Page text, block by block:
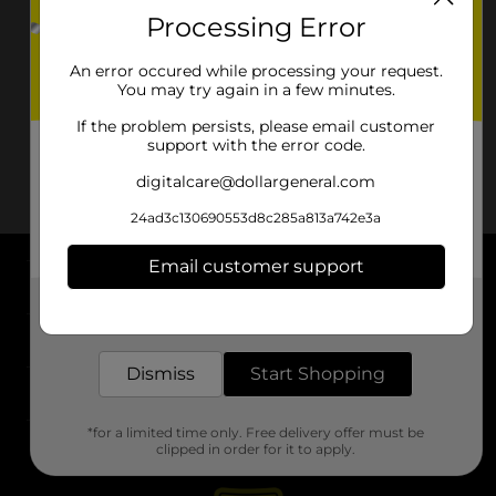
About DG
Support
Stores
Processing Error
An error occured while processing your request.
You may try again in a few minutes.
If the problem persists, please email customer
support with the error code.
digitalcare@dollargeneral.com
24ad3c130690553d8c285a813a742e3a
Email customer support
Dismiss Start Shopping
*for a limited time only. Free delivery offer must be
clipped in order for it to apply.